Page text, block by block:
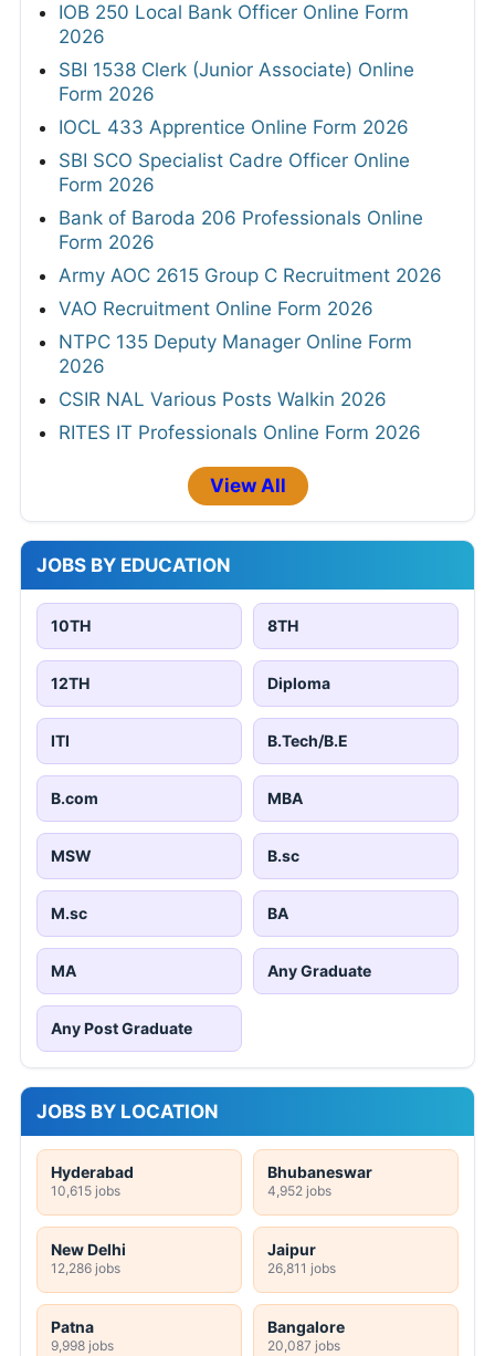
IOB 250 Local Bank Officer Online Form
2026
SBI 1538 Clerk (Junior Associate) Online
Form 2026
IOCL 433 Apprentice Online Form 2026
SBI SCO Specialist Cadre Officer Online
Form 2026
Bank of Baroda 206 Professionals Online
Form 2026
Army AOC 2615 Group C Recruitment 2026
VAO Recruitment Online Form 2026
NTPC 135 Deputy Manager Online Form
2026
CSIR NAL Various Posts Walkin 2026
RITES IT Professionals Online Form 2026
View All
JOBS BY EDUCATION
10TH 8TH
12TH Diploma
ITI B.Tech/B.E
B.com MBA
MSW B.sc
M.sc BA
MA Any Graduate
Any Post Graduate
JOBS BY LOCATION
Hyderabad
10,615 jobs
Bhubaneswar
4,952 jobs
New Delhi
12,286 jobs
Jaipur
26,811 jobs
Patna
9,998 jobs
Bangalore
20,087 jobs